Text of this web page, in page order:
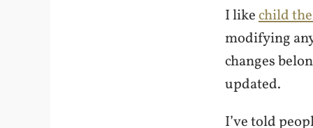
I likechild
modifying
changes
updated.
I’ve told